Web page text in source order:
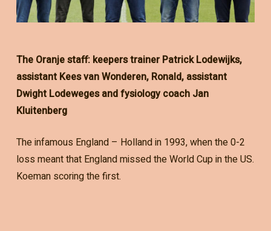
The Oranje staff: keepers trainer Patrick Lodewijks,
assistant Kees van Wonderen, Ronald, assistant
Dwight Lodeweges and fysiology coach Jan
Kluitenberg
The infamous England – Holland in 1993, when the 0-2
loss meant that England missed the World Cup in the US.
Koeman scoring the first.